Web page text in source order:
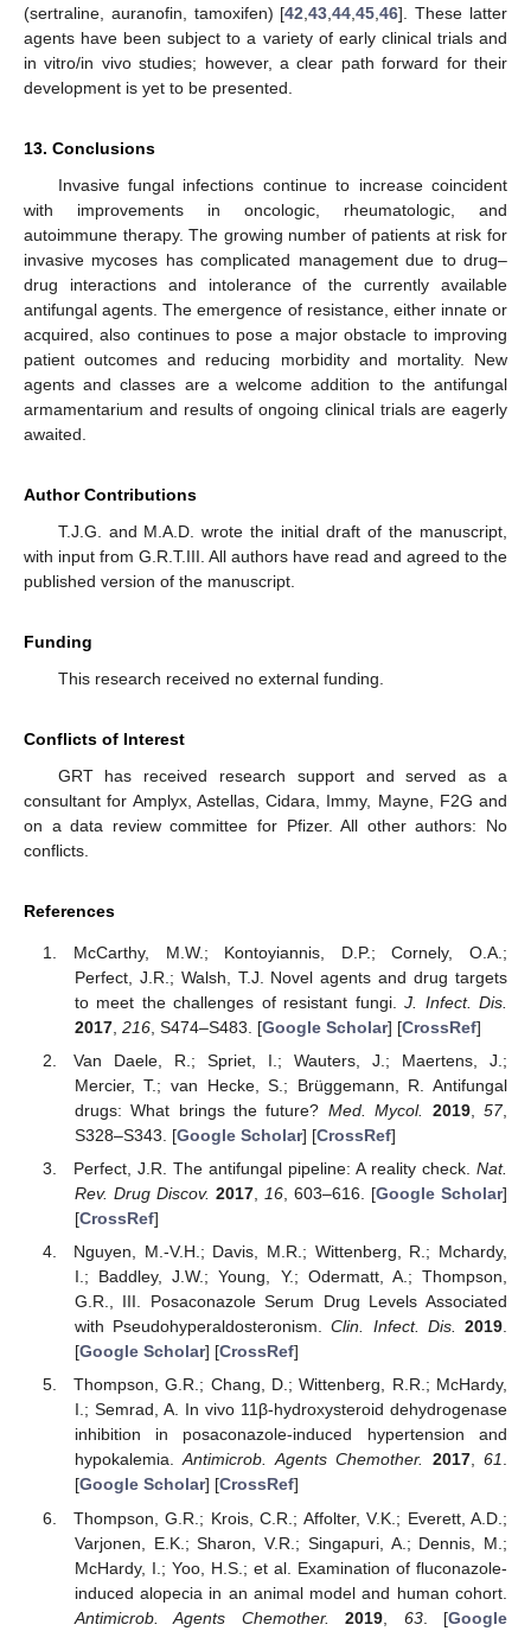
(sertraline, auranofin, tamoxifen) [42,43,44,45,46]. These latter
agents have been subject to a variety of early clinical trials and
in vitro/in vivo studies; however, a clear path forward for their
development is yet to be presented.
13. Conclusions
Invasive fungal infections continue to increase coincident
with improvements in oncologic, rheumatologic, and
autoimmune therapy. The growing number of patients at risk for
invasive mycoses has complicated management due to drug–
drug interactions and intolerance of the currently available
antifungal agents. The emergence of resistance, either innate or
acquired, also continues to pose a major obstacle to improving
patient outcomes and reducing morbidity and mortality. New
agents and classes are a welcome addition to the antifungal
armamentarium and results of ongoing clinical trials are eagerly
awaited.
Author Contributions
T.J.G. and M.A.D. wrote the initial draft of the manuscript,
with input from G.R.T.III. All authors have read and agreed to the
published version of the manuscript.
Funding
This research received no external funding.
Conflicts of Interest
GRT has received research support and served as a
consultant for Amplyx, Astellas, Cidara, Immy, Mayne, F2G and
on a data review committee for Pfizer. All other authors: No
conflicts.
References
McCarthy, M.W.; Kontoyiannis, D.P.; Cornely, O.A.;
Perfect, J.R.; Walsh, T.J. Novel agents and drug targets
to meet the challenges of resistant fungi.J. Infect. Dis.
2017, 216, S474–S483. [Google Scholar] [CrossRef]
Van Daele, R.; Spriet, I.; Wauters, J.; Maertens, J.;
Mercier, T.; van Hecke, S.; Brüggemann, R. Antifungal
drugs: What brings the future? Med. Mycol. 2019,57,
S328–S343. [Google Scholar] [CrossRef]
Perfect, J.R. The antifungal pipeline: A reality check. Nat.
Rev. Drug Discov. 2017, 16, 603–616. [Google Scholar]
[CrossRef]
Nguyen, M.-V.H.; Davis, M.R.; Wittenberg, R.; Mchardy,
I.; Baddley, J.W.; Young, Y.; Odermatt, A.; Thompson,
G.R., III. Posaconazole Serum Drug Levels Associated
with Pseudohyperaldosteronism.Clin. Infect. Dis. 2019.
[Google Scholar] [CrossRef]
Thompson, G.R.; Chang, D.; Wittenberg, R.R.; McHardy,
I.; Semrad, A. In vivo 11β-hydroxysteroid dehydrogenase
inhibition in posaconazole-induced hypertension and
hypokalemia.Antimicrob. Agents Chemother. 2017, 61.
[Google Scholar] [CrossRef]
Thompson, G.R.; Krois, C.R.; Affolter, V.K.; Everett, A.D.;
Varjonen, E.K.; Sharon, V.R.; Singapuri, A.; Dennis, M.;
McHardy, I.; Yoo, H.S.; et al. Examination of fluconazole-
induced alopecia in an animal model and human cohort.
Antimicrob. Agents Chemother.
2019 63. [Google